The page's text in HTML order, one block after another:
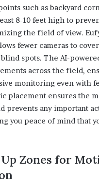
such as backyard
8-10 feet high to
the field of view.
fewer cameras to
spots. The AI-
across the field,
monitoring even with
placement ensures the
prevents any important
you peace of mind that
Zones for